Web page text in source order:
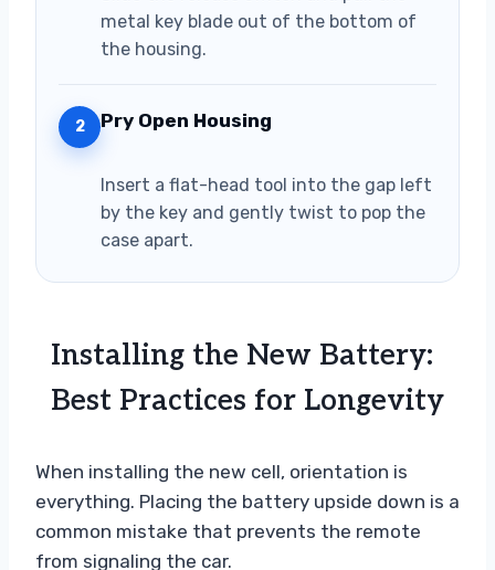
metal key blade out of the bottom of
the housing.
2 Pry Open Housing
Insert a flat-head tool into the gap left
by the key and gently twist to pop the
case apart.
Installing the New Battery:
Best Practices for Longevity
When installing the new cell, orientation is
everything. Placing the battery upside down is a
common mistake that prevents the remote
from signaling the car.